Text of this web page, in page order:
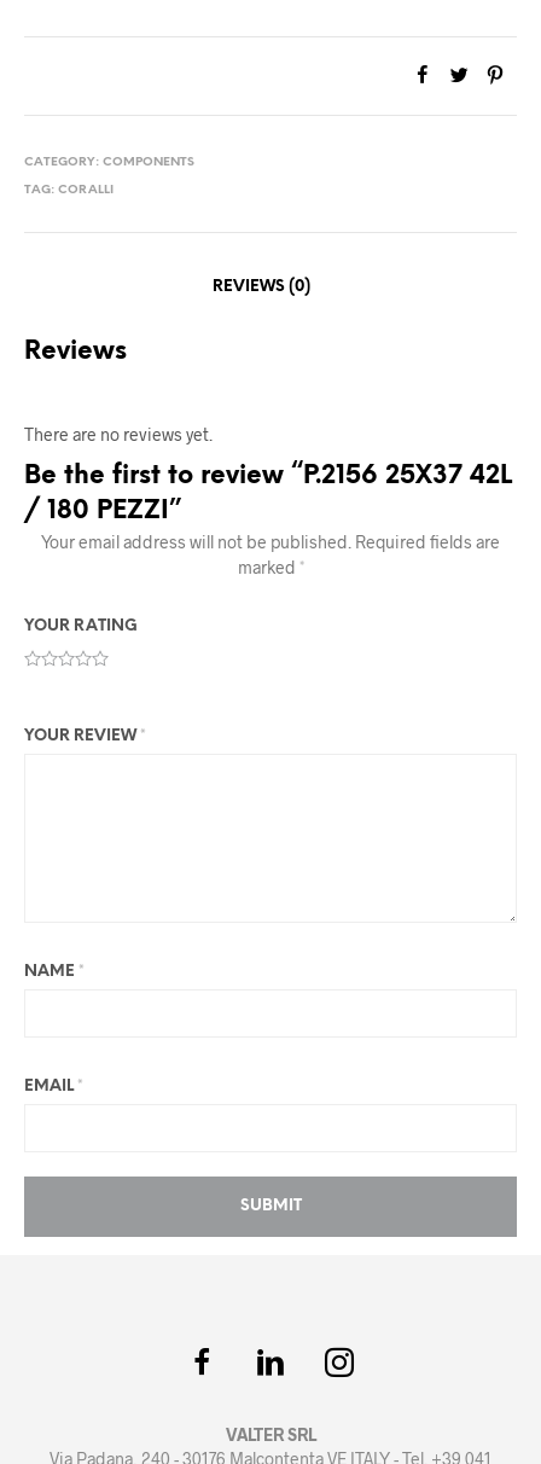
CATEGORY: COMPONENTS
TAG: CORALLI
REVIEWS (0)
Reviews
There are no reviews yet.
Be the first to review “P.2156 25X37 42L
/ 180 PEZZI”
Your email address will not be published. Required fields are
marked *
YOUR RATING
YOUR REVIEW *
NAME *
EMAIL *
VALTER SRL
Via Padana, 240 - 30176 Malcontenta VE ITALY - Tel. +39 041